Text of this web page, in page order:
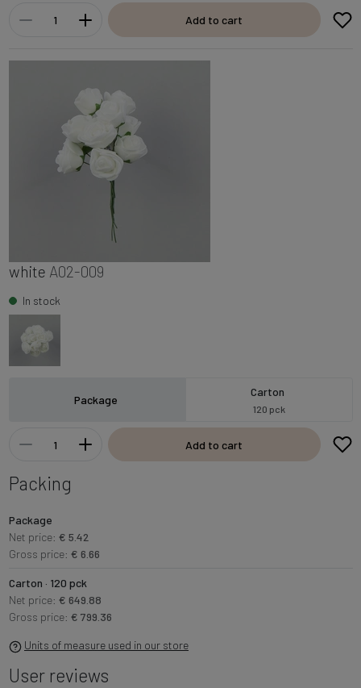
Add to cart
white A02-009
In stock
Package
Carton
120 pck
Add to cart
Packing
Package
Net price: € 5.42
Gross price: € 6.66
Carton · 120 pck
Net price: € 649.88
Gross price: € 799.36
Units of measure used in our store
User reviews